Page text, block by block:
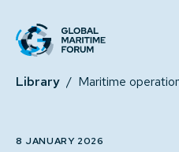
Library /
8 JANUARY 2026